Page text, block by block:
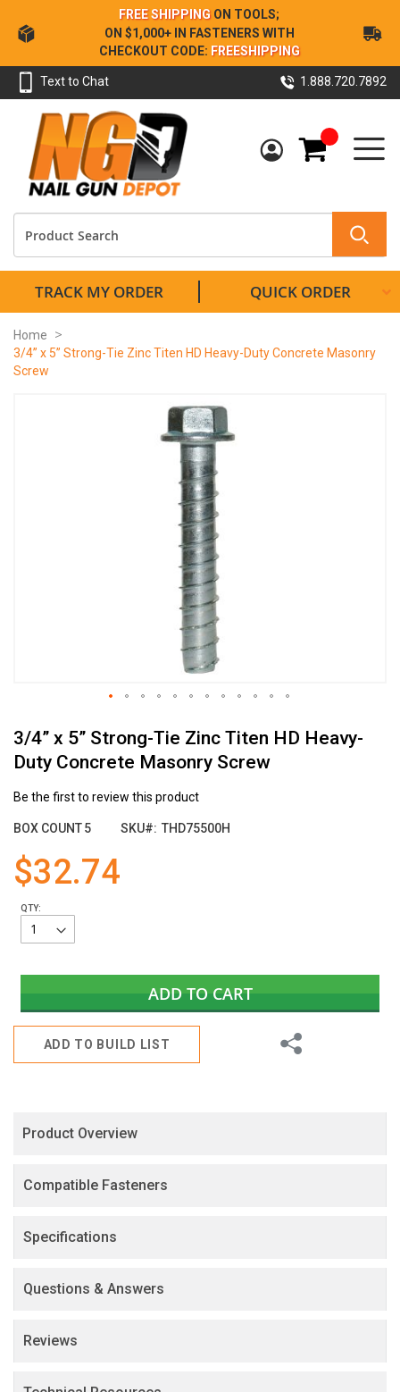
Skip
to
Content
FREE SHIPPING ON TOOLS;
ON $1,000+ IN FASTENERS WITH
CHECKOUT CODE: FREESHIPPING
Text to Chat 1.888.720.7892
My Cart
TRACK MY ORDER QUICK ORDER
Home
3/4” x 5” Strong-Tie Zinc Titen HD Heavy-Duty Concrete Masonry
Screw
3/4” x 5” Strong-Tie Zinc Titen HD Heavy-
Duty Concrete Masonry Screw
Be the first to review this product
BOX COUNT5 SKU THD75500H
$32.74
QTY:
ADD TO CART
ADD TO BUILD LIST
Share
to
the
beginning
of
images
Product Overview
Compatible Fasteners
Specifications
Questions & Answers
Reviews